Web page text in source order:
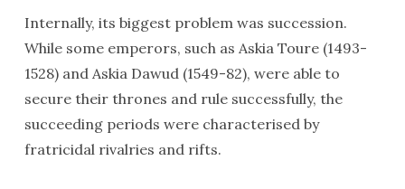
Internally, its biggest problem was succession.
While some emperors, such as Askia Toure (1493-
1528) and Askia Dawud (1549-82), were able to
secure their thrones and rule successfully, the
succeeding periods were characterised by
fratricidal rivalries and rifts.